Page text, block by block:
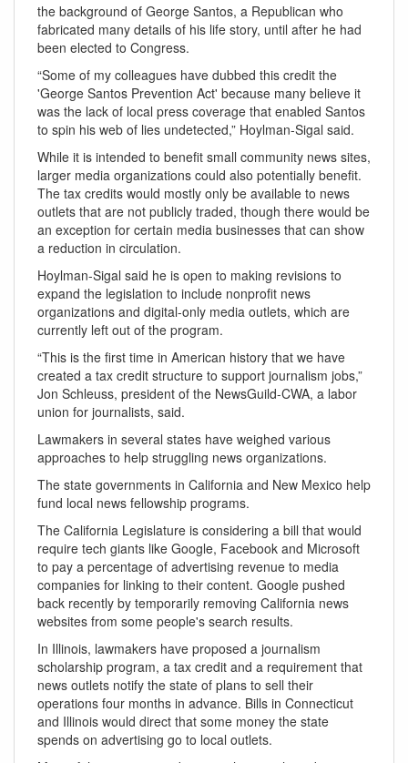
the background of George Santos, a Republican who
fabricated many details of his life story, until after he had
been elected to Congress.
“Some of my colleagues have dubbed this credit the
'George Santos Prevention Act' because many believe it
was the lack of local press coverage that enabled Santos
to spin his web of lies undetected,” Hoylman-Sigal said.
While it is intended to benefit small community news sites,
larger media organizations could also potentially benefit.
The tax credits would mostly only be available to news
outlets that are not publicly traded, though there would be
an exception for certain media businesses that can show
a reduction in circulation.
Hoylman-Sigal said he is open to making revisions to
expand the legislation to include nonprofit news
organizations and digital-only media outlets, which are
currently left out of the program.
“This is the first time in American history that we have
created a tax credit structure to support journalism jobs,”
Jon Schleuss, president of the NewsGuild-CWA, a labor
union for journalists, said.
Lawmakers in several states have weighed various
approaches to help struggling news organizations.
The state governments in California and New Mexico help
fund local news fellowship programs.
The California Legislature is considering a bill that would
require tech giants like Google, Facebook and Microsoft
to pay a percentage of advertising revenue to media
companies for linking to their content. Google pushed
back recently by temporarily removing California news
websites from some people's search results.
In Illinois, lawmakers have proposed a journalism
scholarship program, a tax credit and a requirement that
news outlets notify the state of plans to sell their
operations four months in advance. Bills in Connecticut
and Illinois would direct that some money the state
spends on advertising go to local outlets.